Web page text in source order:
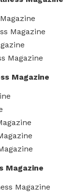
Magazine
Magazine
Magazine
Magazine
Magazine